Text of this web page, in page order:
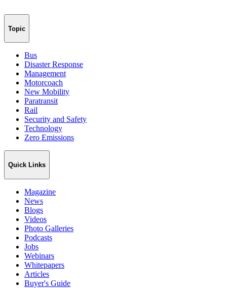
Topic
Bus
Disaster Response
Management
Motorcoach
New Mobility
Paratransit
Rail
Security and Safety
Technology
Zero Emissions
Quick Links
Magazine
News
Blogs
Videos
Photo Galleries
Podcasts
Jobs
Webinars
Whitepapers
Articles
Buyer's Guide